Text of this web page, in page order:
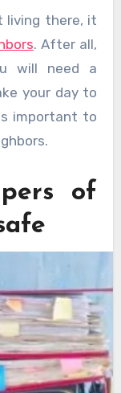
living there, it
. After all,
will need a
your day to
important to
of